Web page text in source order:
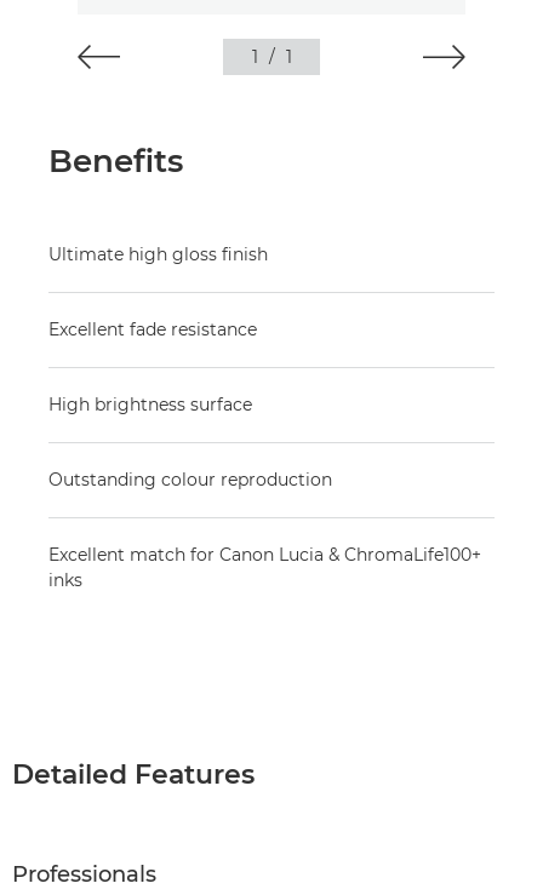
1 / 1
Benefits
Ultimate high gloss finish
Excellent fade resistance
High brightness surface
Outstanding colour reproduction
Excellent match for Canon Lucia & ChromaLife100+
inks
Detailed Features
Professionals